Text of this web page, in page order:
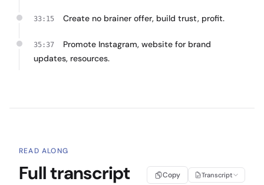
33:15 Create no brainer offer, build trust, profit.
35:37
Promote Instagram, website for brand
updates, resources.
READ ALONG
Full transcript Copy Transcript